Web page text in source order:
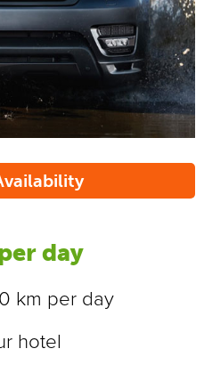
day
km per day
hotel